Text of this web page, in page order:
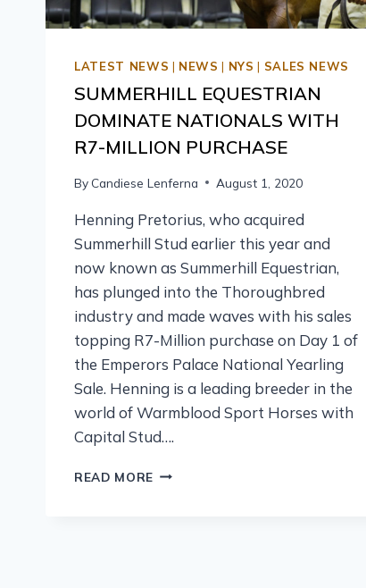
LATEST NEWS | NEWS | NYS | SALES NEWS
SUMMERHILL EQUESTRIAN
DOMINATE NATIONALS WITH
R7-MILLION PURCHASE
By Candiese Lenferna August 1, 2020
Henning Pretorius, who acquired
Summerhill Stud earlier this year and
now known as Summerhill Equestrian,
has plunged into the Thoroughbred
industry and made waves with his sales
topping R7-Million purchase on Day 1 of
the Emperors Palace National Yearling
Sale. Henning is a leading breeder in the
world of Warmblood Sport Horses with
Capital Stud….
READ MORE